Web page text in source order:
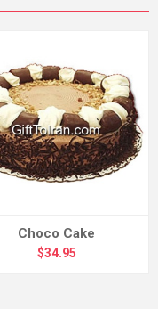
Choco Cake
$34.95